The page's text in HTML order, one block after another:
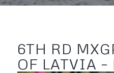
6TH RD
OF LATVIA –